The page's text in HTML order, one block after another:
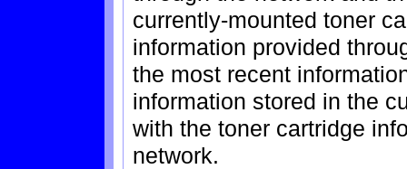
currently-mounted toner
information provided
the most recent
information stored in the
with the toner cartridge
network.